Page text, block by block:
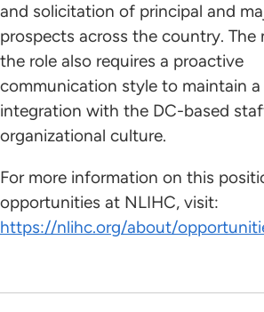
and solicitation of principal and
prospects across the country. The
the role also requires a proactive
communication style to maintain a
integration with the DC-based
organizational culture.
For more information on this
opportunities at NLIHC, visit:
https://nlihc.org/about/